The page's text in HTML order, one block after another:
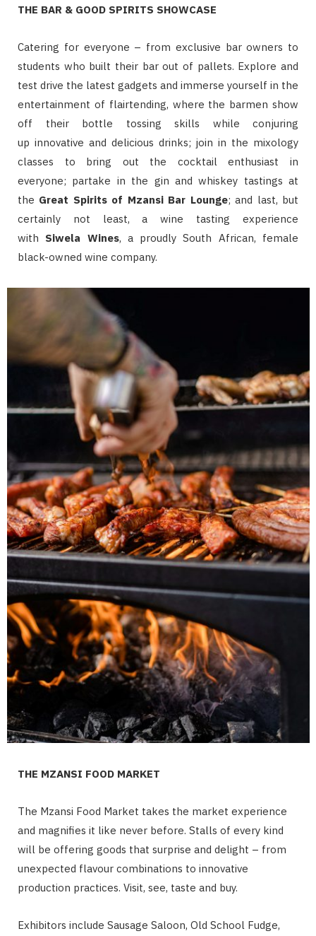
THE BAR & GOOD SPIRITS SHOWCASE
Catering for everyone – from exclusive bar owners to
students who built their bar out of pallets. Explore and
test drive the latest gadgets and immerse yourself in the
entertainment of flairtending, where the barmen show
off their bottle tossing skills while conjuring
up innovative and delicious drinks; join in the mixology
classes to bring out the cocktail enthusiast in
everyone; partake in the gin and whiskey tastings at
the Great Spirits of Mzansi Bar Lounge; and last, but
certainly not least, a wine tasting experience
with Siwela Wines, a proudly South African, female
black-owned wine company.
THE MZANSI FOOD MARKET
The Mzansi Food Market takes the market experience
and magnifies it like never before. Stalls of every kind
will be offering goods that surprise and delight – from
unexpected flavour combinations to innovative
production practices. Visit, see, taste and buy.
Exhibitors include Sausage Saloon, Old School Fudge,